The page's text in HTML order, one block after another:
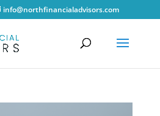
info@northfinancialadvisors.com